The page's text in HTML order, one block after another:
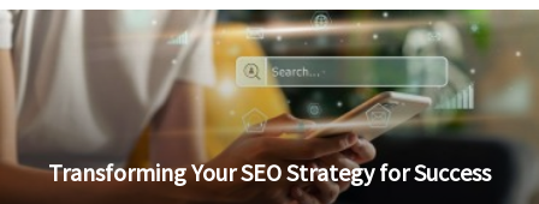
Transforming Your SEO Strategy for Success